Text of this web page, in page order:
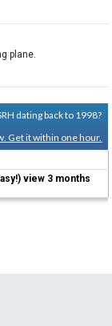
plane.
dating back to 1998?
Get it within one hour.
view 3 months